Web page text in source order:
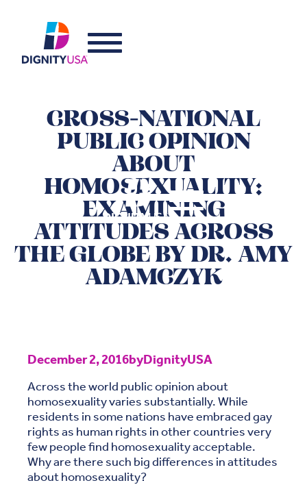
CROSS-NATIONAL
PUBLIC OPINION
ABOUT
HOMOSEXUALITY:
EXAMINING
ATTITUDES ACROSS
THE GLOBE BY DR. AMY
ADAMCZYK
December 2, 2016byDignityUSA
Across the world public opinion about
homosexuality varies substantially. While
residents in some nations have embraced gay
rights as human rights in other countries very
few people find homosexuality acceptable.
Why are there such big differences in attitudes
about homosexuality?